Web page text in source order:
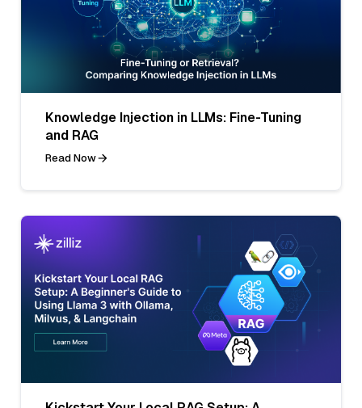
Knowledge Injection in LLMs: Fine-Tuning
and RAG
Read Now